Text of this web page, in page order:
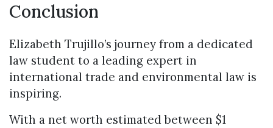
Conclusion
Elizabeth Trujillo’s journey from a dedicated
law student to a leading expert in
international trade and environmental law is
inspiring.
With a net worth estimated between $1